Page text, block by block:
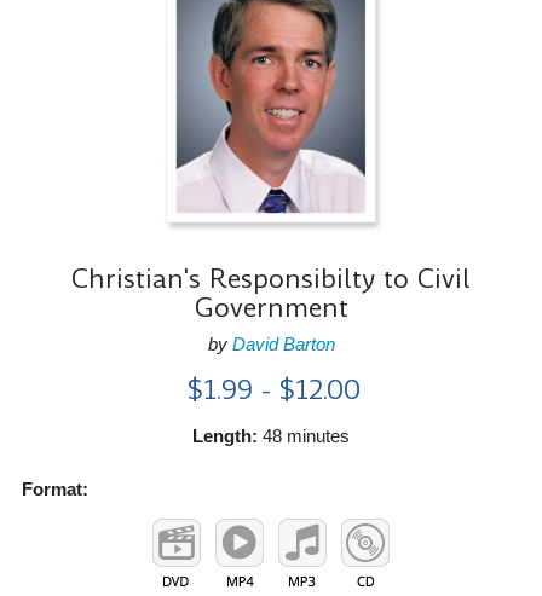
Christian's Responsibilty to Civil
Government
by David Barton
$1.99 - $12.00
Length: 48 minutes
Format: